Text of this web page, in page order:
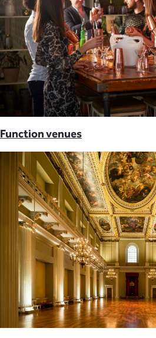
Function venues